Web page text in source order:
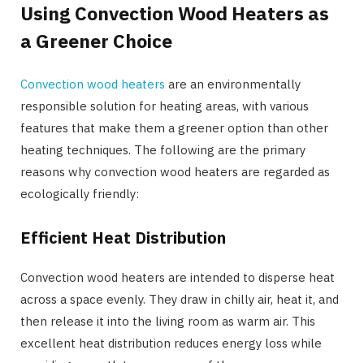
Using Convection Wood Heaters as
a Greener Choice
Convection wood heaters are an environmentally
responsible solution for heating areas, with various
features that make them a greener option than other
heating techniques. The following are the primary
reasons why convection wood heaters are regarded as
ecologically friendly:
Efficient Heat Distribution
Convection wood heaters are intended to disperse heat
across a space evenly. They draw in chilly air, heat it, and
then release it into the living room as warm air. This
excellent heat distribution reduces energy loss while